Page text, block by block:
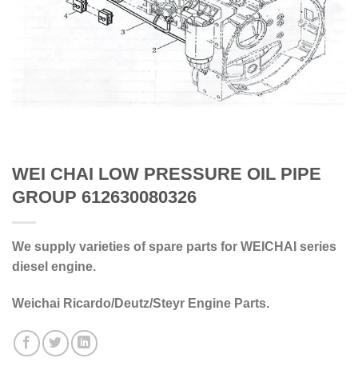
WEI CHAI LOW PRESSURE OIL PIPE
GROUP 612630080326
We supply varieties of spare parts for WEICHAI series
diesel engine.
Weichai Ricardo/Deutz/Steyr Engine Parts.